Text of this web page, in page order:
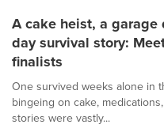
A cake heist, a garage
day survival story:
finalists
One survived weeks alone in
bingeing on cake,
stories were vastly...